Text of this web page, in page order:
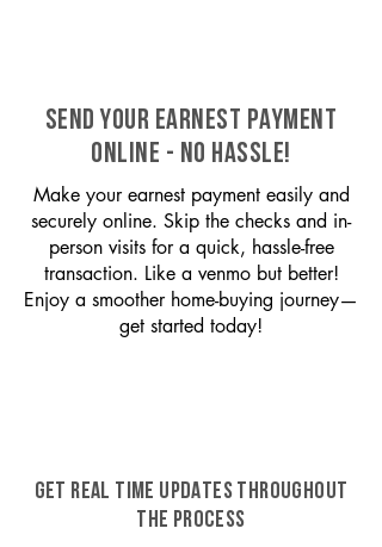
SEND YOUR EARNEST PAYMENT
ONLINE - NO HASSLE!
Make your earnest payment easily and
securely online. Skip the checks and in-
person visits for a quick, hassle-free
transaction. Like a venmo but better!
Enjoy a smoother home-buying journey—
get started today!
GET REAL TIME UPDATES THROUGHOUT
THE PROCESS